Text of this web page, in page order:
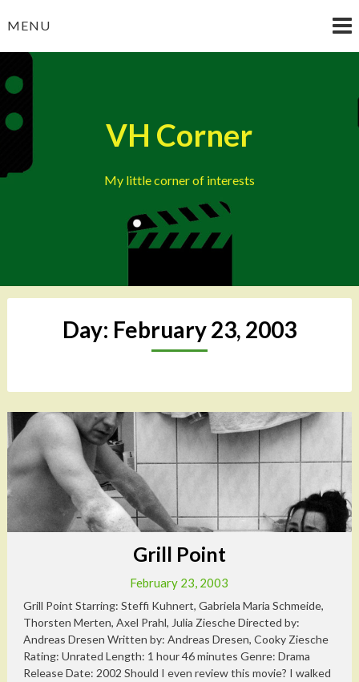
toMENU
VH Corner
My little corner of interests
Day: February 23, 2003
Grill Point
February 23, 2003
Grill Point Starring: Steffi Kuhnert, Gabriela Maria Schmeide,
Thorsten Merten, Axel Prahl, Julia Ziesche Directed by:
Andreas Dresen Written by: Andreas Dresen, Cooky Ziesche
Rating: Unrated Length: 1 hour 46 minutes Genre: Drama
Release Date: 2002 Should I even review this movie? I walked